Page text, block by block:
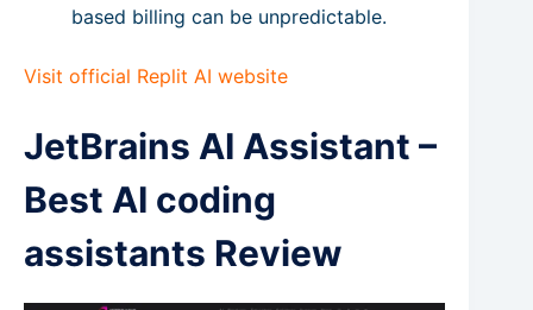
based billing can be unpredictable.
Visit official Replit AI website
JetBrains AI Assistant –
Best AI coding
assistants Review